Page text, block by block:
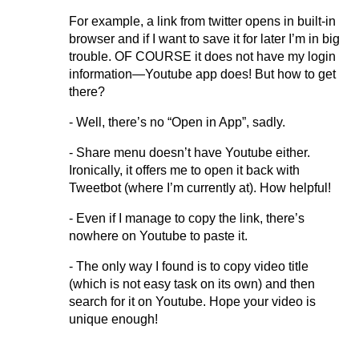
For example, a link from twitter opens in built-in
browser and if I want to save it for later I’m in big
trouble. OF COURSE it does not have my login
information—Youtube app does! But how to get
there?
- Well, there’s no “Open in App”, sadly.
- Share menu doesn’t have Youtube either.
Ironically, it offers me to open it back with
Tweetbot (where I’m currently at). How helpful!
- Even if I manage to copy the link, there’s
nowhere on Youtube to paste it.
- The only way I found is to copy video title
(which is not easy task on its own) and then
search for it on Youtube. Hope your video is
unique enough!